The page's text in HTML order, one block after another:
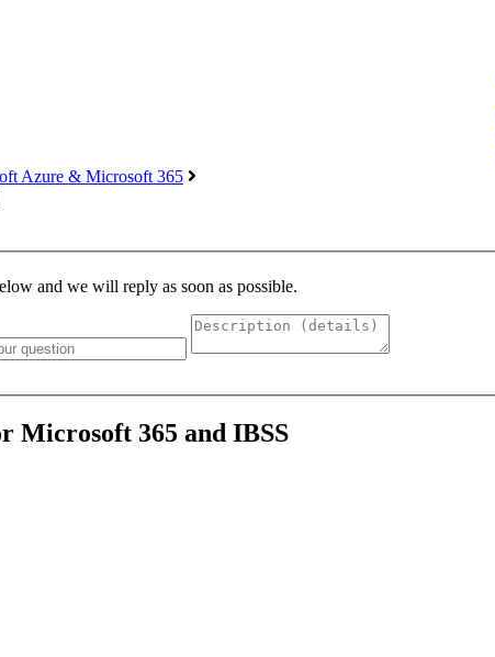
Azure & Microsoft 365
and we will reply as soon as possible.
Microsoft 365 and IBSS